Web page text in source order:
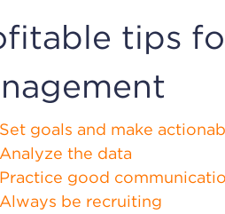
tips
Set goals and make
Analyze the data
Practice good
Always be recruiting